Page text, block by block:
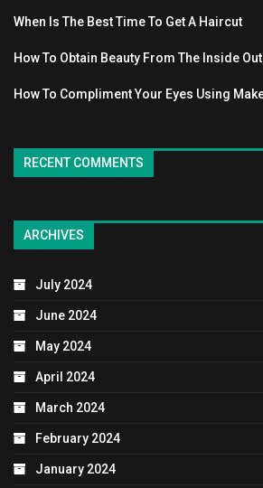
When Is The Best Time To Get A Haircut
How To Obtain Beauty From The Inside Out
How To Compliment Your Eyes Using
RECENT COMMENTS
ARCHIVES
July 2024
June 2024
May 2024
April 2024
March 2024
February 2024
January 2024